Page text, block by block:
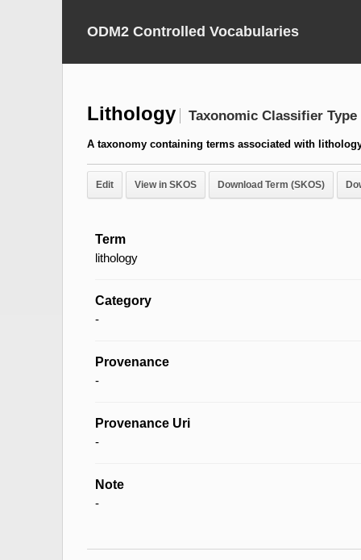
ODM2 Controlled Vocabularies
Lithology Taxonomic Classifier Type
A taxonomy containing terms associated with
Edit View in SKOS Download Term (SKOS)
Term
lithology
Category
-
Provenance
-
Provenance Uri
-
Note
-